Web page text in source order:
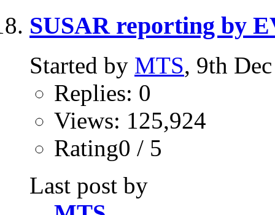
SUSAR reporting by
Started by MTS, 9th
Replies: 0
Views: 125,924
Rating0 / 5
Last post by